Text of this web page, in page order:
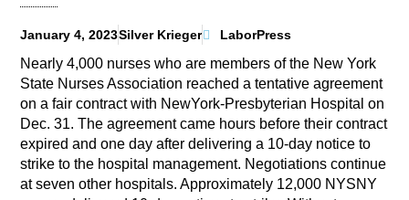
January 4, 2023Silver Krieger LaborPress
Nearly 4,000 nurses who are members of the New York
State Nurses Association reached a tentative agreement
on a fair contract with NewYork-Presbyterian Hospital on
Dec. 31. The agreement came hours before their contract
expired and one day after delivering a 10-day notice to
strike to the hospital management. Negotiations continue
at seven other hospitals. Approximately 12,000 NYSNY